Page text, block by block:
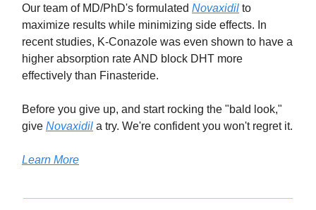
Our team of MD/PhD's formulated Novaxidil to
maximize results while minimizing side effects. In
recent studies, K-Conazole was even shown to have a
higher absorption rate AND block DHT more
effectively than Finasteride.
Before you give up, and start rocking the "bald look,"
give Novaxidil a try. We're confident you won't regret it.
Learn More